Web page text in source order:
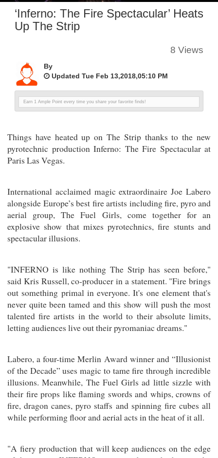
‘Inferno: The Fire Spectacular’ Heats
Up The Strip
8 Views
By
Updated Tue Feb 13,2018,05:10 PM
Earn 1 Ample Point every time you share your favorite finds!
Things have heated up on The Strip thanks to the new
pyrotechnic production Inferno: The Fire Spectacular at
Paris Las Vegas.
International acclaimed magic extraordinaire Joe Labero
alongside Europe’s best fire artists including fire, pyro and
aerial group, The Fuel Girls, come together for an
explosive show that mixes pyrotechnics, fire stunts and
spectacular illusions.
"INFERNO is like nothing The Strip has seen before,"
said Kris Russell, co-producer in a statement. "Fire brings
out something primal in everyone. It's one element that's
never quite been tamed and this show will push the most
talented fire artists in the world to their absolute limits,
letting audiences live out their pyromaniac dreams."
Labero, a four-time Merlin Award winner and “Illusionist
of the Decade” uses magic to tame fire through incredible
illusions. Meanwhile, The Fuel Girls ad little sizzle with
their fire props like flaming swords and whips, crowns of
fire, dragon canes, pyro staffs and spinning fire cubes all
while performing floor and aerial acts in the heat of it all.
"A fiery production that will keep audiences on the edge